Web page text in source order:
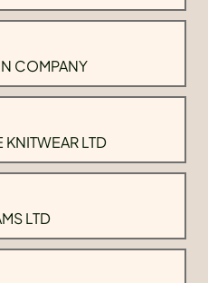
COMPANY
KNITWEAR LTD
LTD